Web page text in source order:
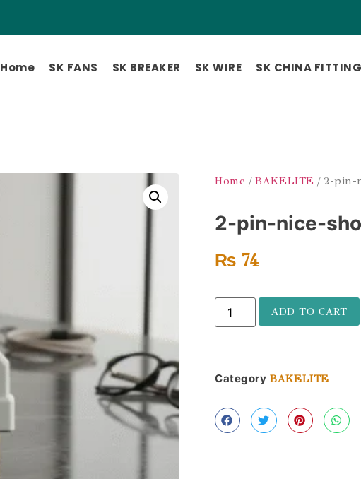
Home SK FANS SK BREAKER SK WIRE SK CHINA FITTING
Home / BAKELITE / 2-pin-
2-pin-nice-
₨ 74
ADD TO CART
Category BAKELITE